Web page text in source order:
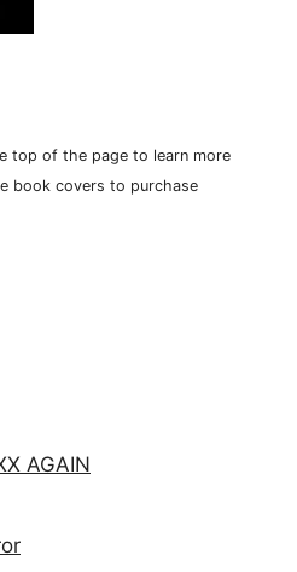
top of the page to learn more
book covers to purchase
AGAIN